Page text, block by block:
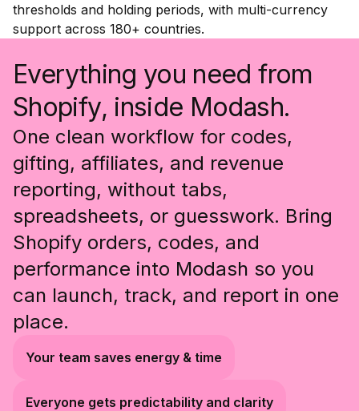
thresholds and holding periods, with multi-currency
support across 180+ countries.
Everything you need from
Shopify, inside Modash.
One clean workflow for codes,
gifting, affiliates, and revenue
reporting, without tabs,
spreadsheets, or guesswork. Bring
Shopify orders, codes, and
performance into Modash so you
can launch, track, and report in one
place.
Your team saves energy & time
Everyone gets predictability and clarity